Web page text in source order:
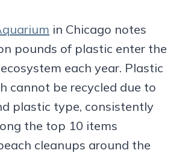
in Chicago notes
pounds of plastic enter the
each year. Plastic
cannot be recycled due to
plastic type, consistently
the top 10 items
cleanups around the